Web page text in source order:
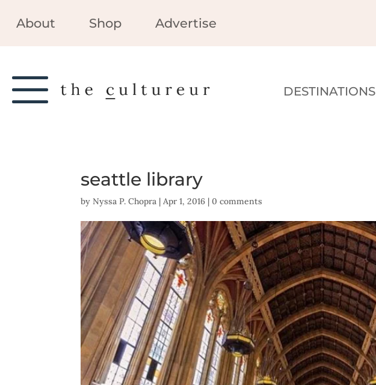
About Shop Advertise
DESTINATIONS
seattle library
byNyssa P. Chopra |Apr 1, 2016 |0 comments